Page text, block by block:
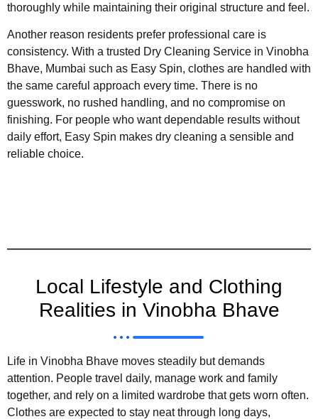
thoroughly while maintaining their original structure and feel.
Another reason residents prefer professional care is
consistency. With a trusted Dry Cleaning Service in Vinobha
Bhave, Mumbai such as Easy Spin, clothes are handled with
the same careful approach every time. There is no
guesswork, no rushed handling, and no compromise on
finishing. For people who want dependable results without
daily effort, Easy Spin makes dry cleaning a sensible and
reliable choice.
Local Lifestyle and Clothing
Realities in Vinobha Bhave
Life in Vinobha Bhave moves steadily but demands
attention. People travel daily, manage work and family
together, and rely on a limited wardrobe that gets worn often.
Clothes are expected to stay neat through long days,